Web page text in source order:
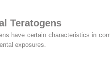
Teratogens
have certain characteristics in
exposures.